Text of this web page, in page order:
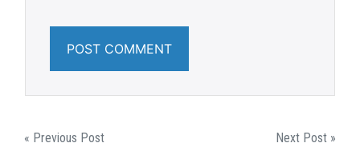
POST
« Previous Post Next Post »